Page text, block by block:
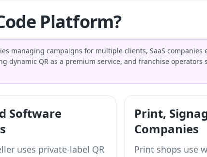
Platform?
managing campaigns for multiple clients, SaaS companies
QR as a premium service, and franchise operators
Software
uses private-label QR
Print,
Companies
Print shops use